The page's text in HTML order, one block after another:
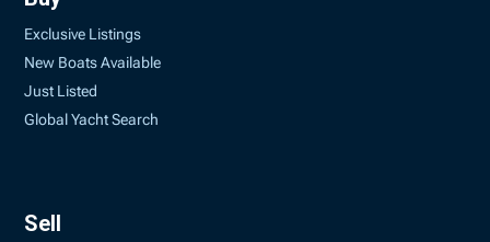
Exclusive Listings
New Boats Available
Just Listed
Global Yacht Search
Sell